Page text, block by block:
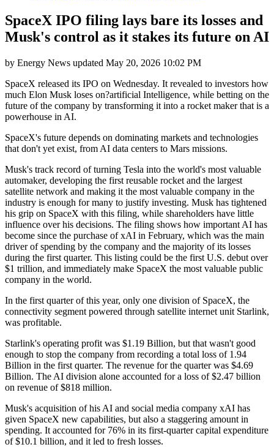
SpaceX IPO filing lays bare its losses and
Musk's control as it stakes its future on AI
by Energy News updated May 20, 2026 10:02 PM
SpaceX released its IPO on Wednesday. It revealed to investors how
much Elon Musk loses on?artificial Intelligence, while betting on the
future of the company by transforming it into a rocket maker that is a
powerhouse in AI.
SpaceX's future depends on dominating markets and technologies
that don't yet exist, from AI data centers to Mars missions.
Musk's track record of turning Tesla into the world's most valuable
automaker, developing the first reusable rocket and the largest
satellite network and making it the most valuable company in the
industry is enough for many to justify investing. Musk has tightened
his grip on SpaceX with this filing, while shareholders have little
influence over his decisions. The filing shows how important AI has
become since the purchase of xAI in February, which was the main
driver of spending by the company and the majority of its losses
during the first quarter. This listing could be the first U.S. debut over
$1 trillion, and immediately make SpaceX the most valuable public
company in the world.
In the first quarter of this year, only one division of SpaceX, the
connectivity segment powered through satellite internet unit Starlink,
was profitable.
Starlink's operating profit was $1.19 Billion, but that wasn't good
enough to stop the company from recording a total loss of 1.94
Billion in the first quarter. The revenue for the quarter was $4.69
Billion. The AI division alone accounted for a loss of $2.47 billion
on revenue of $818 million.
Musk's acquisition of his AI and social media company xAI has
given SpaceX new capabilities, but also a staggering amount in
spending. It accounted for 76% in its first-quarter capital expenditure
of $10.1 billion, and it led to fresh losses.